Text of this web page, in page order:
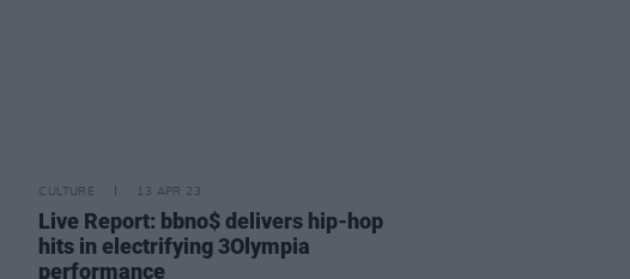
CULTURE 13 APR 23
Live Report: bbno$ delivers hip-hop
hits in electrifying 3Olympia
performance